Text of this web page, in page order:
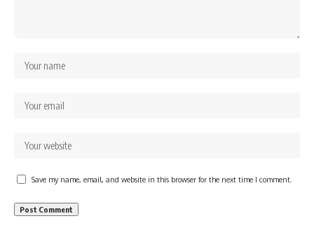
Save my name, email, and website in this browser for the next time I comment.